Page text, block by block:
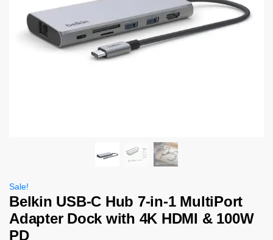
Sale!
Belkin USB-C Hub 7-in-1 MultiPort
Adapter Dock with 4K HDMI & 100W
PD